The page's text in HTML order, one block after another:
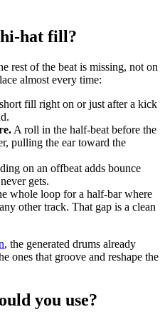
hat fill?
rest of the beat is missing, not on
almost every time:
fill right on or just after a kick
A roll in the half-beat before the
pulling the ear toward the
on an offbeat adds bounce
gets.
whole loop for a half-bar where
other track. That gap is a clean
, the generated drums already
ones that groove and reshape the
you use?